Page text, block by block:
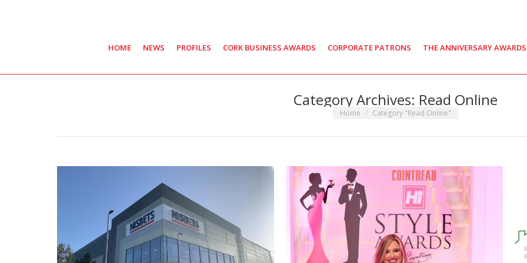
HOME NEWS PROFILES CORK BUSINESS AWARDS CORPORATE PATRONS THE ANNIVERSARY AWARDS
Category Archives: Read Online
You are here:
Home Category "Read Online"